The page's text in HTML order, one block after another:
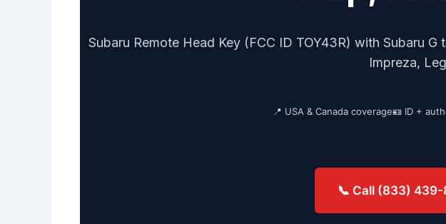
Subaru Remote Head Key (FCC ID TOY43R) with Subaru
Impreza,
📍 USA & Canada coverage🪪 ID +
📞 Call (833)